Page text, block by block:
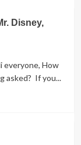
Disney,
How
asked? If you...